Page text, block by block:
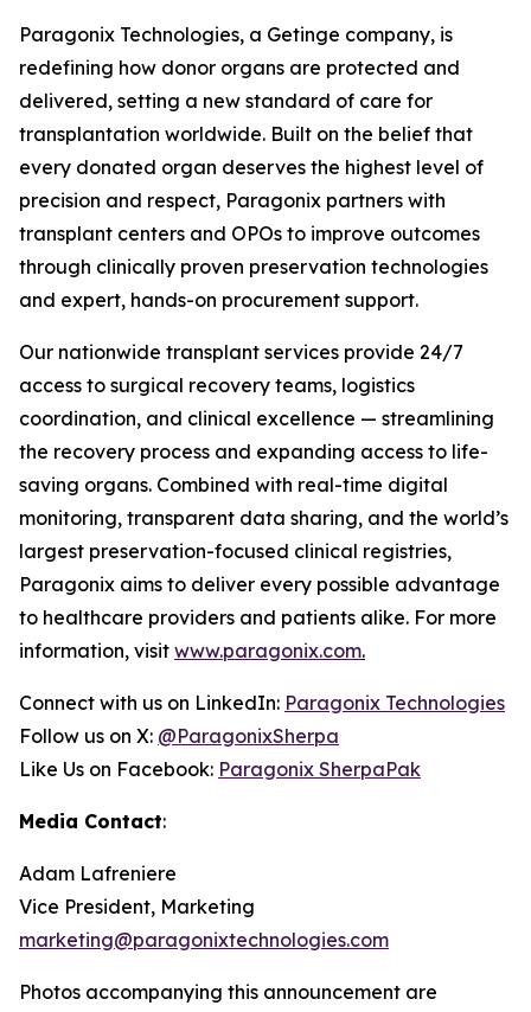
Paragonix Technologies, a Getinge company, is
redefining how donor organs are protected and
delivered, setting a new standard of care for
transplantation worldwide. Built on the belief that
every donated organ deserves the highest level of
precision and respect, Paragonix partners with
transplant centers and OPOs to improve outcomes
through clinically proven preservation technologies
and expert, hands-on procurement support.
Our nationwide transplant services provide 24/7
access to surgical recovery teams, logistics
coordination, and clinical excellence — streamlining
the recovery process and expanding access to life-
saving organs. Combined with real-time digital
monitoring, transparent data sharing, and the world’s
largest preservation-focused clinical registries,
Paragonix aims to deliver every possible advantage
to healthcare providers and patients alike. For more
information, visit www.paragonix.com.
Connect with us on LinkedIn: Paragonix Technologies
Follow us on X: @ParagonixSherpa
Like Us on Facebook: Paragonix SherpaPak
Media Contact:
Adam Lafreniere
Vice President, Marketing
marketing@paragonixtechnologies.com
Photos accompanying this announcement are